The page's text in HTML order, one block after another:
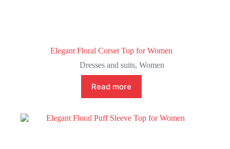
Elegant Floral Corset Top for Women
Dresses and suits, Women
Read more